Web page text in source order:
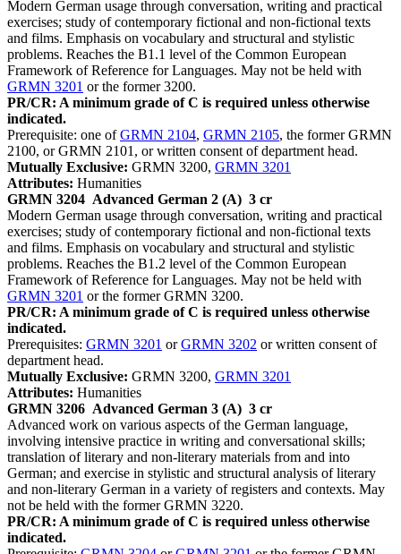
Modern German usage through conversation, writing and practical
exercises; study of contemporary fictional and non-fictional texts
and films. Emphasis on vocabulary and structural and stylistic
problems. Reaches the B1.1 level of the Common European
Framework of Reference for Languages. May not be held with
GRMN 3201 or the former 3200.
PR/CR: A minimum grade of C is required unless otherwise
indicated.
Prerequisite: one ofGRMN 2104, GRMN 2105, the former GRMN
2100, or GRMN 2101, or written consent of department head.
Mutually Exclusive: GRMN 3200, GRMN 3201
Attributes: Humanities
GRMN 3204 Advanced German 2 (A) 3 cr
Modern German usage through conversation, writing and practical
exercises; study of contemporary fictional and non-fictional texts
and films. Emphasis on vocabulary and structural and stylistic
problems. Reaches the B1.2 level of the Common European
Framework of Reference for Languages. May not be held with
GRMN 3201 or the former GRMN 3200.
PR/CR: A minimum grade of C is required unless otherwise
indicated.
Prerequisites: GRMN 3201 orGRMN 3202 or written consent of
department head.
Mutually Exclusive: GRMN 3200, GRMN 3201
Attributes: Humanities
GRMN 3206 Advanced German 3 (A) 3 cr
Advanced work on various aspects of the German language,
involving intensive practice in writing and conversational skills;
translation of literary and non-literary materials from and into
German; and exercise in stylistic and structural analysis of literary
and non-literary German in a variety of registers and contexts. May
not be held with the former GRMN 3220.
PR/CR: A minimum grade of C is required unless otherwise
indicated.